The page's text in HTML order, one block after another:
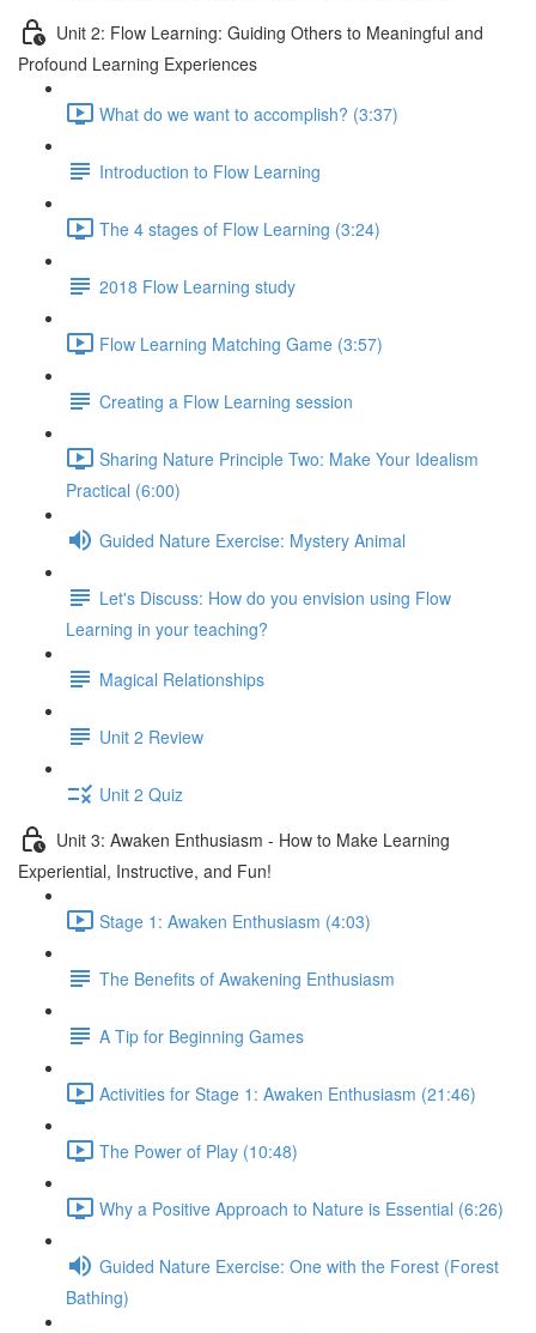
Unit 2: Flow Learning: Guiding Others to Meaningful and
Profound Learning Experiences
What do we want to accomplish? (3:37)
Introduction to Flow Learning
The 4 stages of Flow Learning (3:24)
2018 Flow Learning study
Flow Learning Matching Game (3:57)
Creating a Flow Learning session
Sharing Nature Principle Two: Make Your Idealism
Practical (6:00)
Guided Nature Exercise: Mystery Animal
Let's Discuss: How do you envision using Flow
Learning in your teaching?
Magical Relationships
Unit 2 Review
Unit 2 Quiz
Unit 3: Awaken Enthusiasm - How to Make Learning
Experiential, Instructive, and Fun!
Stage 1: Awaken Enthusiasm (4:03)
The Benefits of Awakening Enthusiasm
A Tip for Beginning Games
Activities for Stage 1: Awaken Enthusiasm (21:46)
The Power of Play (10:48)
Why a Positive Approach to Nature is Essential (6:26)
Guided Nature Exercise: One with the Forest (Forest
Bathing)